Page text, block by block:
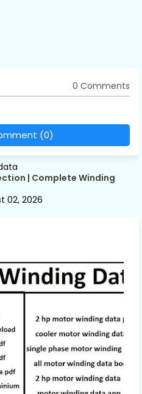
0 Comments
(0)
| Complete Winding
02, 2026